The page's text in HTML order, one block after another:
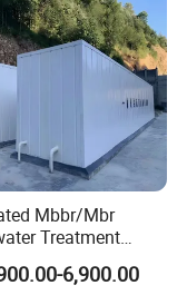
Mbbr/Mbr
Treatment
Equipment for
Sewage6,900.00